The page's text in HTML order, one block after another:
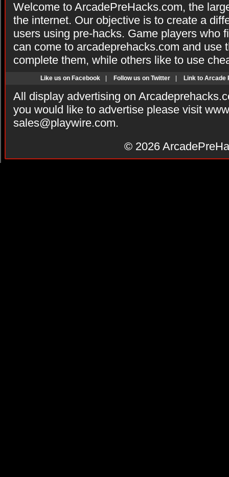
Welcome to ArcadePreHacks.com, the
the internet. Our objective is to create a
users using pre-hacks. Game players who
can come to arcadeprehacks.com and use
complete them, while others like to use
Like us on Facebook Follow us on Twitter Link to Arcade
All display advertising on
you would like to advertise please visit
sales@playwire.com.
© 2026